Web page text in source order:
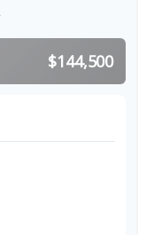
$144,500